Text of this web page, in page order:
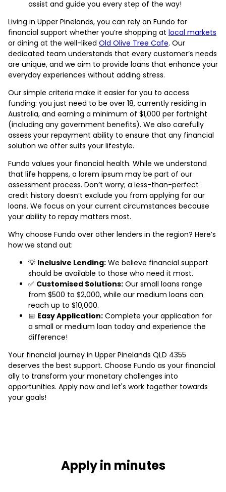
assist and guide you every step of the way!
Living in Upper Pinelands, you can rely on Fundo for
financial support whether you’re shopping at local markets
or dining at the well-liked Old Olive Tree Cafe. Our
dedicated team understands that every customer’s needs
are unique, and we aim to provide loans that enhance your
everyday experiences without adding stress.
Our simple criteria make it easier for you to access
funding: you just need to be over 18, currently residing in
Australia, and earning a minimum of $1,000 per fortnight
(including any government benefits). We also carefully
assess your repayment ability to ensure that any financial
solution we offer suits your lifestyle.
Fundo values your financial health. While we understand
that life happens, a lorem ipsum may be part of our
assessment process. Don’t worry; a less-than-perfect
credit history doesn’t exclude you from applying for our
loans. We focus on your current circumstances because
your ability to repay matters most.
Why choose Fundo over other lenders in the region? Here’s
how we stand out:
💡 Inclusive Lending: We believe financial support
should be available to those who need it most.
✅ Customised Solutions: Our small loans range
from $500 to $2,000, while our medium loans can
reach up to $10,000.
📅 Easy Application: Complete your application for
a small or medium loan today and experience the
difference!
Your financial journey in Upper Pinelands QLD 4355
deserves the best support. Choose Fundo as your financial
ally to transform your monetary challenges into
opportunities. Apply now and let's work together towards
your goals!
Apply in minutes